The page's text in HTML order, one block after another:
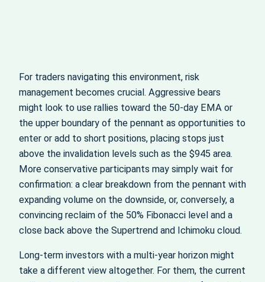
For traders navigating this environment, risk
management becomes crucial. Aggressive bears
might look to use rallies toward the 50‑day EMA or
the upper boundary of the pennant as opportunities to
enter or add to short positions, placing stops just
above the invalidation levels such as the $945 area.
More conservative participants may simply wait for
confirmation: a clear breakdown from the pennant with
expanding volume on the downside, or, conversely, a
convincing reclaim of the 50% Fibonacci level and a
close back above the Supertrend and Ichimoku cloud.
Long‑term investors with a multi‑year horizon might
take a different view altogether. For them, the current